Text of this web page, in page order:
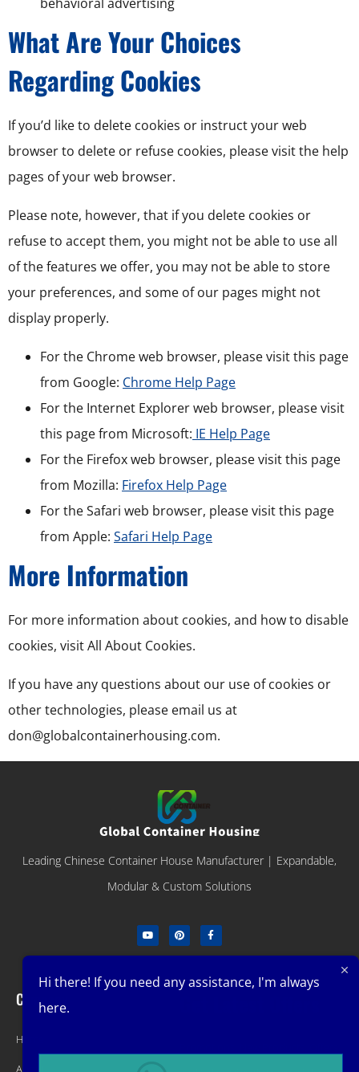
What Are Your Choices
Regarding Cookies
If you’d like to delete cookies or instruct your web
browser to delete or refuse cookies, please visit the help
pages of your web browser.
Please note, however, that if you delete cookies or
refuse to accept them, you might not be able to use all
of the features we offer, you may not be able to store
your preferences, and some of our pages might not
display properly.
For the Chrome web browser, please visit this page
from Google: Chrome Help Page
For the Internet Explorer web browser, please visit
this page from Microsoft: IE Help Page
For the Firefox web browser, please visit this page
from Mozilla: Firefox Help Page
For the Safari web browser, please visit this page
from Apple: Safari Help Page
More Information
For more information about cookies, and how to disable
cookies, visit All About Cookies.
If you have any questions about our use of cookies or
other technologies, please email us at
don@globalcontainerhousing.com.
Leading Chinese Container House Manufacturer | Expandable,
Modular & Custom Solutions
Company
Home
About
Hi there! If you need any assistance, I'm always
here.